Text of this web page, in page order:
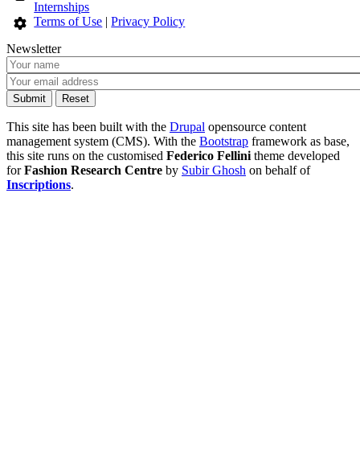
Internships
Terms of Use |Privacy Policy
Newsletter
This site has been built with the Drupal opensource content
management system (CMS). With the Bootstrap framework as base,
this site runs on the customised Federico Fellini theme developed
forFashion Research Centre by Subir Ghosh on behalf of
Inscriptions.